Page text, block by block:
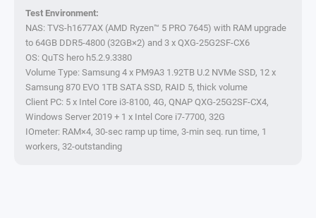
Test Environment:
NAS: TVS-h1677AX (AMD Ryzen™ 5 PRO 7645) with RAM upgrade
to 64GB DDR5-4800 (32GB×2) and 3 x QXG-25G2SF-CX6
OS: QuTS hero h5.2.9.3380
Volume Type: Samsung 4 x PM9A3 1.92TB U.2 NVMe SSD, 12 x
Samsung 870 EVO 1TB SATA SSD, RAID 5, thick volume
Client PC: 5 x Intel Core i3-8100, 4G, QNAP QXG-25G2SF-CX4,
Windows Server 2019 + 1 x Intel Core i7-7700, 32G
IOmeter: RAM×4, 30-sec ramp up time, 3-min seq. run time, 1
workers, 32-outstanding